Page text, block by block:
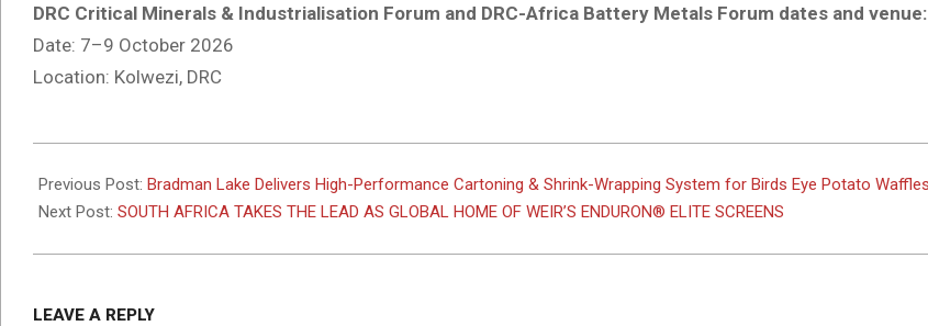
DRC Critical Minerals & Industrialisation Forum and DRC-Africa Battery Metals Forum dates and venue:
Date: 7–9 October 2026
Location: Kolwezi, DRC
02-
16
Previous Post: Bradman Lake Delivers High-Performance Cartoning & Shrink-Wrapping System for Birds Eye Potato Waffles
Next Post: SOUTH AFRICA TAKES THE LEAD AS GLOBAL HOME OF WEIR’S ENDURON® ELITE SCREENS
LEAVE A REPLY